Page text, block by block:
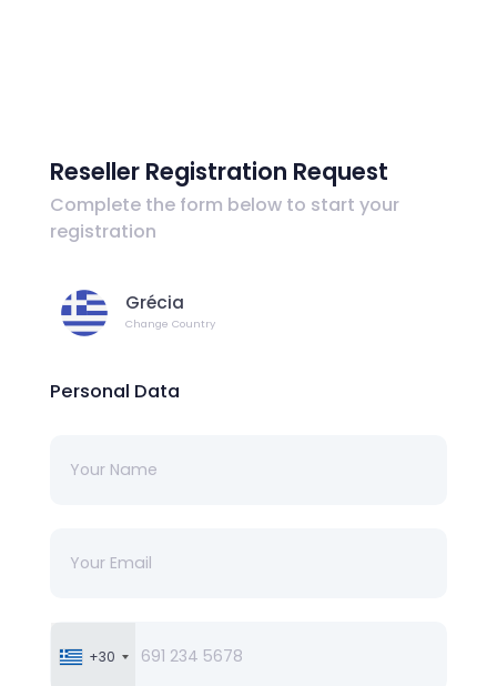
Reseller Registration Request
Complete the form below to start your
registration
Grécia
Change Country
Personal Data
+30